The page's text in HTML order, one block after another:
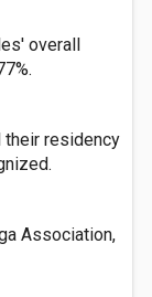
overall
residency
Association,